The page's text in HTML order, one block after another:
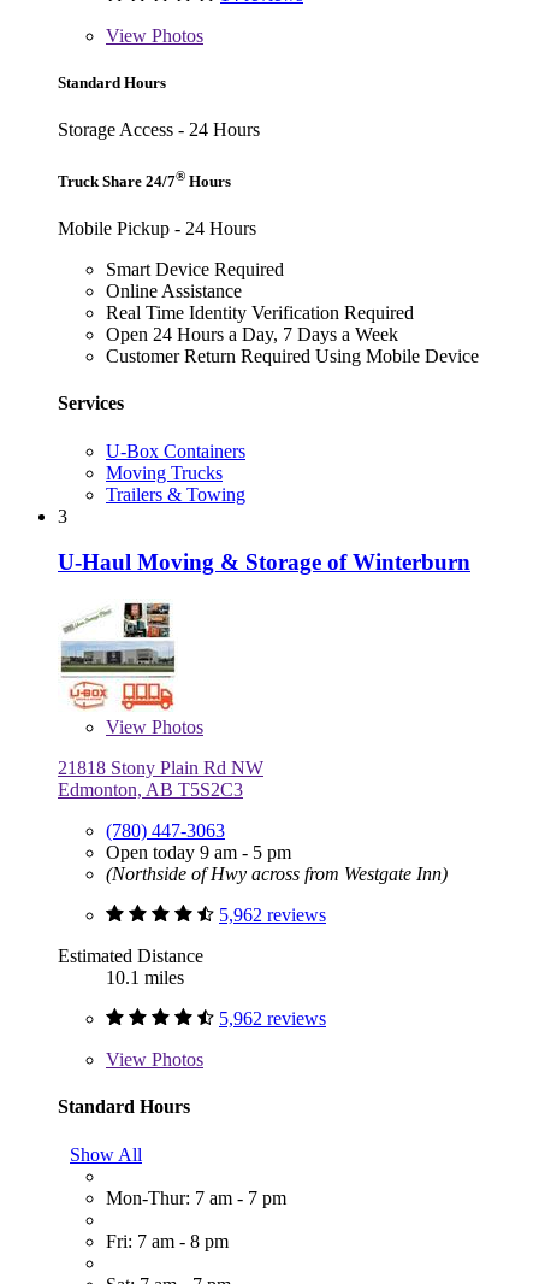
View Photos
Standard Hours
Storage Access - 24 Hours
Truck Share 24/7® Hours
Mobile Pickup - 24 Hours
Smart Device Required
Online Assistance
Real Time Identity Verification Required
Open 24 Hours a Day, 7 Days a Week
Customer Return Required Using Mobile Device
Services
U-Box Containers
Moving Trucks
Trailers & Towing
3
U-Haul Moving & Storage of Winterburn
View Photos
21818 Stony Plain Rd NW
Edmonton, AB T5S2C3
(780) 447-3063
Open today 9 am - 5 pm
(Northside of Hwy across from Westgate Inn)
5,962 reviews
Estimated Distance
10.1 miles
5,962 reviews
View Photos
Standard Hours
Show All
Mon-Thur: 7 am - 7 pm
Fri: 7 am - 8 pm